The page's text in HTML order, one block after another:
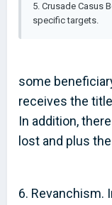
5. Crusade Casus
specific targets.
some
receives the
In addition,
lost and plus
6. Revanchism.